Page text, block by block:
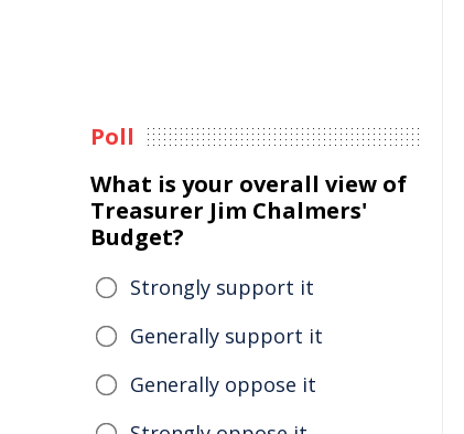
Poll
What is your overall view of
Treasurer Jim Chalmers'
Budget?
Strongly support it
Generally support it
Generally oppose it